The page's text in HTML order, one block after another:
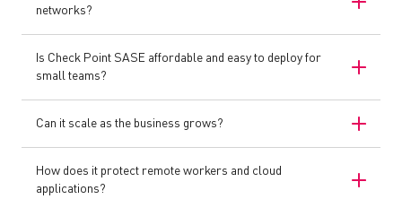
networks?
Is Check Point SASE affordable and easy to deploy for
small teams?
Can it scale as the business grows?
How does it protect remote workers and cloud
applications?